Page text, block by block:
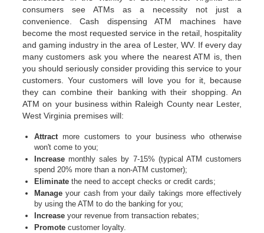
consumers see ATMs as a necessity not just a
convenience. Cash dispensing ATM machines have
become the most requested service in the retail, hospitality
and gaming industry in the area of Lester, WV. If every day
many customers ask you where the nearest ATM is, then
you should seriously consider providing this service to your
customers. Your customers will love you for it, because
they can combine their banking with their shopping. An
ATM on your business within Raleigh County near Lester,
West Virginia premises will:
Attractmore customers to your business who otherwise
won't come to you;
Increase monthly sales by 7-15% (typical ATM customers
spend 20% more than a non-ATM customer);
Eliminate the need to accept checks or credit cards;
Manage your cash from your daily takings more effectively
by using the ATM to do the banking for you;
Increase your revenue from transaction rebates;
Promote customer loyalty.